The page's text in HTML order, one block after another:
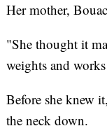
Her mother,
"She thought it
weights and
Before she knew
the neck down.